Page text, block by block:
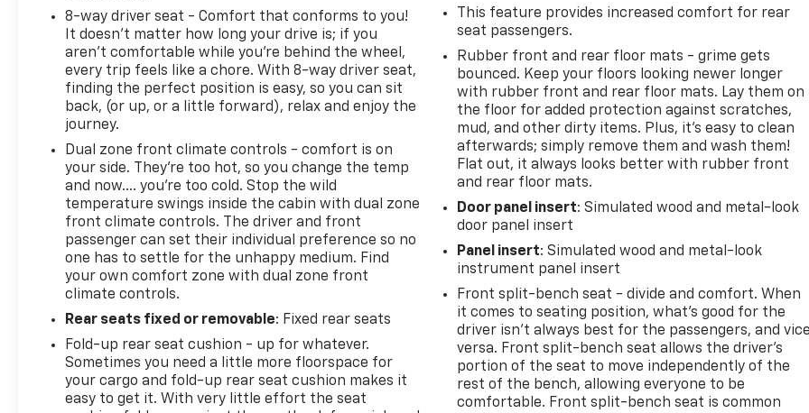
8-way driver seat - Comfort that conforms to you!
It doesn't matter how long your drive is; if you
aren't comfortable while you're behind the wheel,
every trip feels like a chore. With 8-way driver seat,
finding the perfect position is easy, so you can sit
back, (or up, or a little forward), relax and enjoy the
journey.
Dual zone front climate controls - comfort is on
your side. They’re too hot, so you change the temp
and now…. you’re too cold. Stop the wild
temperature swings inside the cabin with dual zone
front climate controls. The driver and front
passenger can set their individual preference so no
one has to settle for the unhappy medium. Find
your own comfort zone with dual zone front
climate controls.
Rear seats fixed or removable: Fixed rear seats
Fold-up rear seat cushion - up for whatever.
Sometimes you need a little more floorspace for
your cargo and fold-up rear seat cushion makes it
easy to get it. With very little effort the seat
This feature provides increased comfort for rear
seat passengers.
Rubber front and rear floor mats - grime gets
bounced. Keep your floors looking newer longer
with rubber front and rear floor mats. Lay them on
the floor for added protection against scratches,
mud, and other dirty items. Plus, it’s easy to clean
afterwards; simply remove them and wash them!
Flat out, it always looks better with rubber front
and rear floor mats.
Door panel insert: Simulated wood and metal-look
door panel insert
Panel insert: Simulated wood and metal-look
instrument panel insert
Front split-bench seat - divide and comfort. When
it comes to seating position, what’s good for the
driver isn’t always best for the passengers, and vice
versa. Front split-bench seat allows the driver's
portion of the seat to move independently of the
rest of the bench, allowing everyone to be
comfortable. Front split-bench seat is common